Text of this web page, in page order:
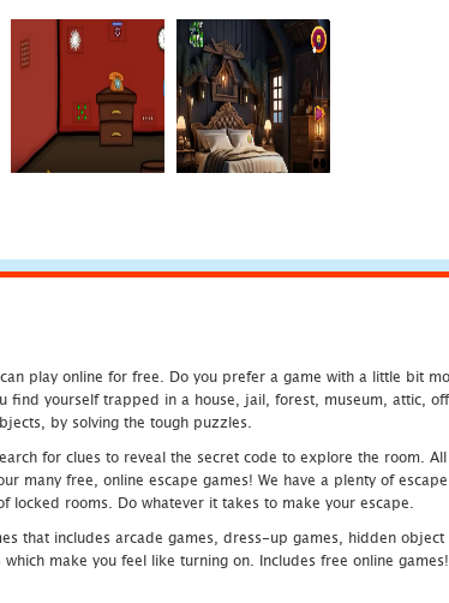
play online for free. Do you prefer a game with a little bit
yourself trapped in a house, jail, forest, museum, attic,
by solving the tough puzzles.
for clues to reveal the secret code to explore the room.
many free, online escape games! We have a plenty of
rooms. Do whatever it takes to make your escape.
that includes arcade games, dress-up games, hidden
make you feel like turning on. Includes free online